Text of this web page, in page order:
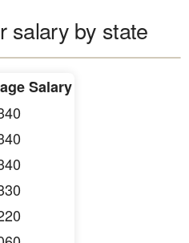
salary by state
Salary